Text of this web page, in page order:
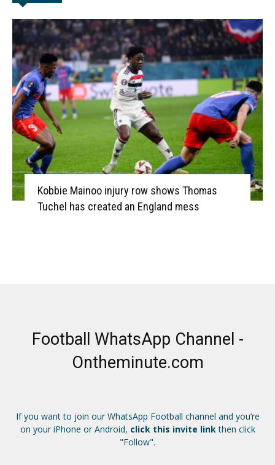
Kobbie Mainoo injury row shows Thomas
Tuchel has created an England mess
Football WhatsApp Channel -
Ontheminute.com
If you want to join our WhatsApp Football channel and you’re
on your iPhone or Android, click this invite linkthen click
"Follow".